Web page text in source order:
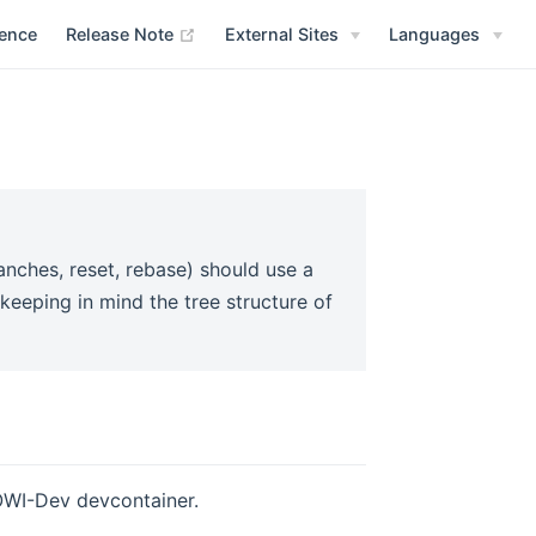
Release Note (opens new window)
External Sites Languages
reset, rebase) should use a
in mind the tree structure of
Dev devcontainer.